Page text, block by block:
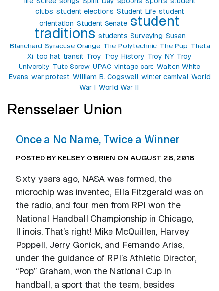
clubs student elections Student Life student
orientation Student Senate student
traditions students Surveying Susan
Blanchard Syracuse Orange The Polytechnic The Pup Theta
Xi top hat transit Troy Troy History Troy NY Troy
University Tute Screw UPAC vintage cars Walton White
Evans war protest William B. Cogswell winter carnival World
War I World War II
Rensselaer Union
Once a No Name, Twice a Winner
POSTED BY KELSEY O'BRIEN ON AUGUST 28, 2018
Sixty years ago, NASA was formed, the
microchip was invented, Ella Fitzgerald was on
the radio, and four men from RPI won the
National Handball Championship in Chicago,
Illinois. That’s right! Mike McQuillen, Harvey
Poppell, Jerry Gonick, and Fernando Arias,
under the guidance of RPI’s Athletic Director,
“Pop” Graham, won the National Cup in
handball, a sport that the team, besides